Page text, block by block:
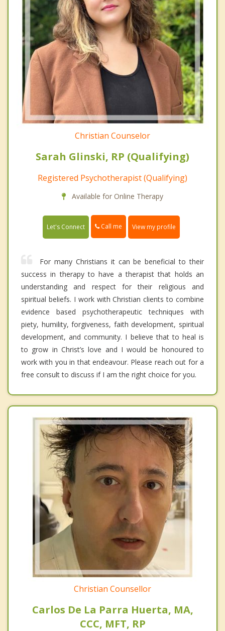
Christian Counselor
Sarah Glinski, RP (Qualifying)
Registered Psychotherapist (Qualifying)
Available for Online Therapy
Let's Connect Call me View my profile
For many Christians it can be beneficial to their
success in therapy to have a therapist that holds an
understanding and respect for their religious and
spiritual beliefs. I work with Christian clients to combine
evidence based psychotherapeutic techniques with
piety, humility, forgiveness, faith development, spiritual
development, and community. I believe that to heal is
to grow in Christ’s love and I would be honoured to
work with you in that endeavour. Please reach out for a
free consult to discuss if I am the right choice for you.
Christian Counsellor
Carlos De La Parra Huerta, MA,
CCC, MFT, RP